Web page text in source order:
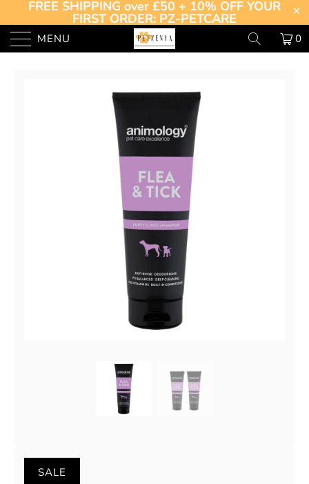
FREE SHIPPING over £50 + 10% OFF YOUR
FIRST ORDER: PZ-PETCARE
MENU 0
SALE